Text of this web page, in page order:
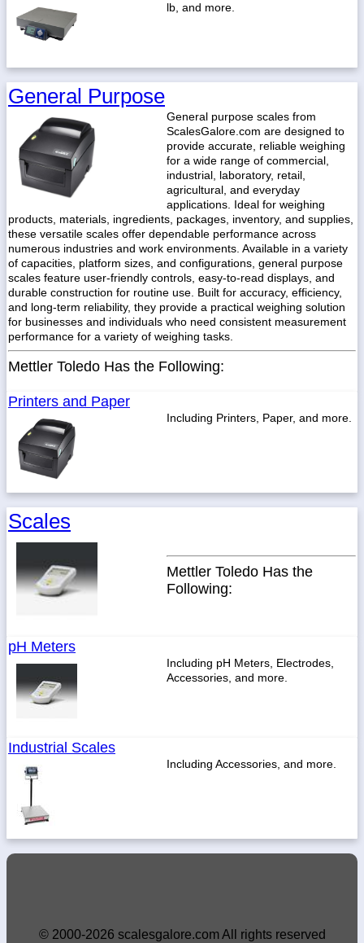
lb, and more.
General Purpose
General purpose scales from
ScalesGalore.com are designed to
provide accurate, reliable weighing
for a wide range of commercial,
industrial, laboratory, retail,
agricultural, and everyday
applications. Ideal for weighing
products, materials, ingredients, packages, inventory, and supplies,
these versatile scales offer dependable performance across
numerous industries and work environments. Available in a variety
of capacities, platform sizes, and configurations, general purpose
scales feature user-friendly controls, easy-to-read displays, and
durable construction for routine use. Built for accuracy, efficiency,
and long-term reliability, they provide a practical weighing solution
for businesses and individuals who need consistent measurement
performance for a variety of weighing tasks.
Mettler Toledo Has the Following:
Printers and Paper
Including Printers, Paper, and more.
Scales
Mettler Toledo Has the
Following:
pH Meters
Including pH Meters, Electrodes,
Accessories, and more.
Industrial Scales
Including Accessories, and more.
© 2000-2026 scalesgalore.com All rights reserved